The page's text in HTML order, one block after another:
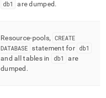
db1
are dumped.
Resource-pools, CREATE
DATABASE statement for db1
and all tables in
db1
are
dumped .